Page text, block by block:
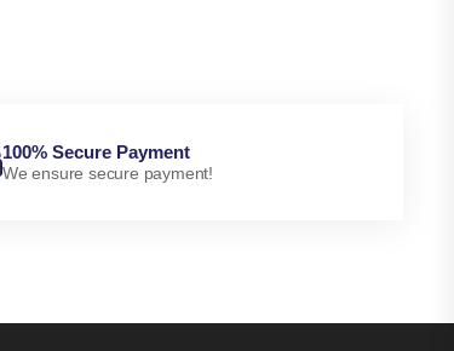
100% Secure Payment
We ensure secure payment!